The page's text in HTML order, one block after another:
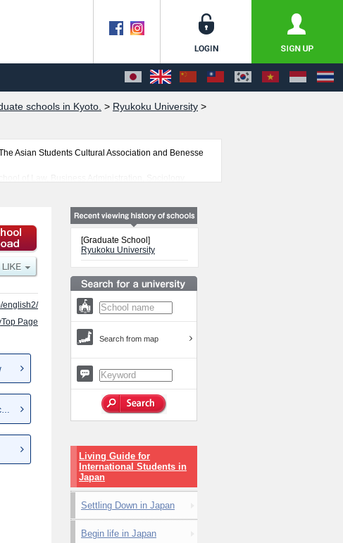
schools in Kyoto. > Ryukoku University >
Asian Students Cultural Association and Benesse
of Law, Business Administration, Sociology,
Graduate School of Letters, Graduate School
Shin Buddhist Studies, Policy Science, Agriculture,
students is also posted.
english2/
Page
[Graduate School]
Ryukoku University
Search from map
Living Guide for
International Students in
Japan
Settling Down in Japan
Begin life in Japan